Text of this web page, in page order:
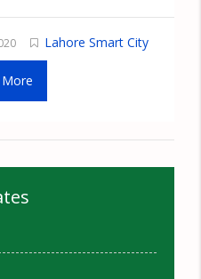
Lahore Smart City
More